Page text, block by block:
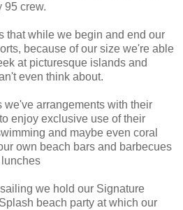
95 crew.
that while we begin and end our
because of our size we're able
at picturesque islands and
even think about.
we've arrangements with their
enjoy exclusive use of their
and maybe even coral
own beach bars and barbecues
we hold our Signature
beach party at which our